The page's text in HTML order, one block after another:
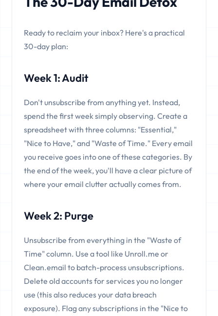
Ready to reclaim your inbox? Here's a practical
30-day plan:
Week 1: Audit
Don't unsubscribe from anything yet. Instead,
spend the first week simply observing. Create a
spreadsheet with three columns: "Essential,"
"Nice to Have," and "Waste of Time." Every email
you receive goes into one of these categories. By
the end of the week, you'll have a clear picture of
where your email clutter actually comes from.
Week 2: Purge
Unsubscribe from everything in the "Waste of
Time" column. Use a tool like Unroll.me or
Clean.email to batch-process unsubscriptions.
Delete old accounts for services you no longer
use (this also reduces your data breach
exposure). Flag any subscriptions in the "Nice to